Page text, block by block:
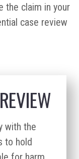
the claim in your
case review
with the
to hold